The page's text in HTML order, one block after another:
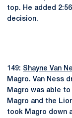
top. He added
decision.
149: Shayne Van
Magro. Van Ness
Magro was able to
Magro and the
took Magro down